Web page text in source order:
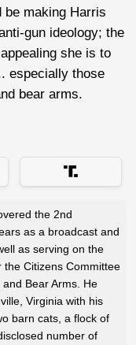
be making Harris
gun ideology; the
she is to
especially those
bear arms.
the 2nd
as a broadcast and
as serving on the
Citizens Committee
Bear Arms. He
Virginia with his
barn cats, a flock of
number of